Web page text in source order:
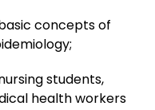
concepts of
students,
health workers